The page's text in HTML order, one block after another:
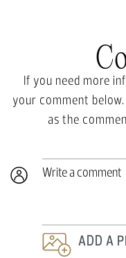
If you need more
your comment
as the
Write a comment
ADD A